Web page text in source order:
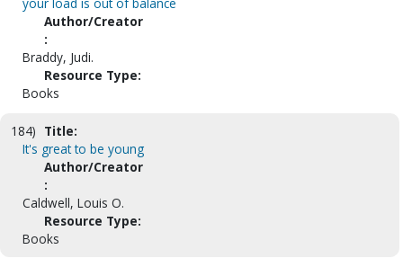
Author/Creator
:
Braddy, Judi.
Resource Type:
Books
184) Title:
It's great to be young
Author/Creator
:
Caldwell, Louis O.
Resource Type:
Books